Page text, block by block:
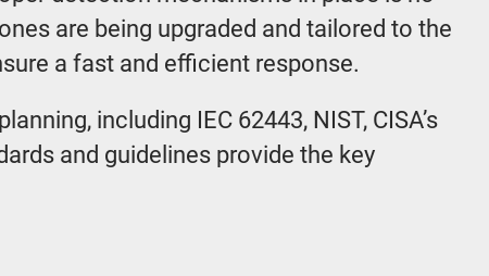
are being upgraded and tailored to the
a fast and efficient response.
including IEC 62443, NIST, CISA’s
and guidelines provide the key